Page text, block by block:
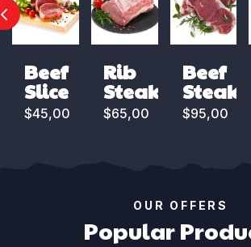
Beef
Slice
$45,00
Rib
Steak
$65,00
Beef
Steak
$95,00
OUR OFFERS
Popular